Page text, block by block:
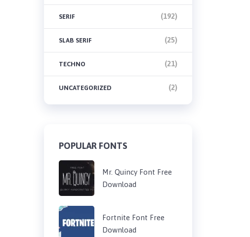
SERIF (192)
SLAB SERIF (25)
TECHNO (21)
UNCATEGORIZED (2)
POPULAR FONTS
Mr. Quincy Font Free
Download
Fortnite Font Free
Download